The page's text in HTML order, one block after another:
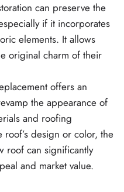
can preserve the
if it incorporates
elements. It allows
original charm of their
offers an
the appearance of
and roofing
design or color, the
roof can significantly
and market value.